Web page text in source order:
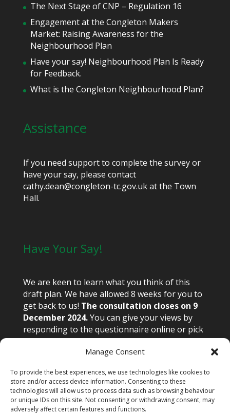
Manage Consent
To provide the best experiences, we use technologies like cookies to
store and/or access device information. Consenting to these
technologies will allow us to process data such as browsing behaviour
or unique IDs on this site. Not consenting or withdrawing consent, may
adversely affect certain features and functions.
The Next Stage of CNP – Regulation 16
Engagement at the Congleton Makers
Market: Raising Awareness for the
Neighbourhood Plan
Have your say! Neighbourhood Plan Is Ready
for Feedback.
What is the Congleton Neighbourhood Plan?
Assistance
If you need support to complete the survey or
have your say, please contact
cathy.dean@congleton-tc.gov.uk at the Town
Hall.
Have Your Say!
We are keen to learn what you think of this
draft plan. We have allowed 8 weeks for you to
get back to us! The consultation closes on 9
December 2024.You can give your views by
responding to the questionnaire online or pick
up a paper copy from the library or town hall.
Email views to congnp@congleton-tc.gov.uk or
Congleton Town Hall, High Street, Congleton
CW12 1BN.